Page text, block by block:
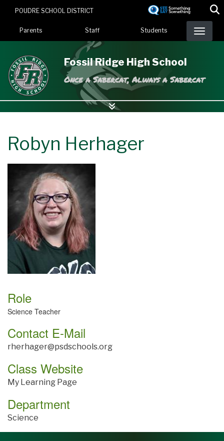
content
POUDRE SCHOOL DISTRICT
Landing Page Menu
Parents Staff Students
Fossil Ridge High School
Once a Sabercat, Always a Sabercat
Robyn Herhager
Role
Science Teacher
Contact E-Mail
rherhager@psdschools.org
Class Website
My Learning Page
Department
Science